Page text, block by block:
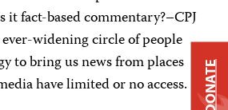
fact-based commentary?–CPJ
widening circle of people
to bring us news from places
have limited or no access. DONATE